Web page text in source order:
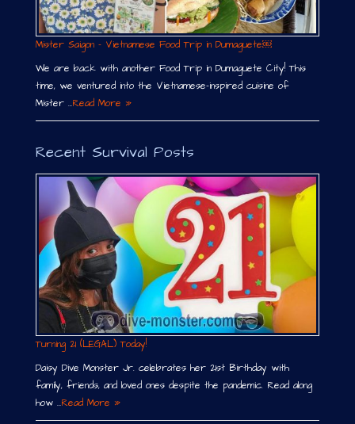
Mister Saigon – Vietnamese Food Trip in Dumaguete￼
We are back with another Food Trip in Dumaguete City! This
time, we ventured into the Vietnamese-inspired cuisine of
Mister …Read More »
Recent Survival Posts
Turning 21 (LEGAL) Today!
Daisy Dive Monster Jr. celebrates her 21st Birthday with
family, friends, and loved ones despite the pandemic. Read along
how …Read More »